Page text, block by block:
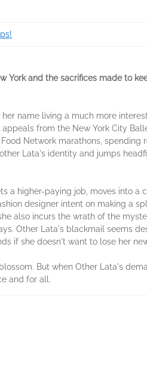
and the sacrifices made to
name living a much more
from the New York City
Network marathons, spending
Lata's identity and jumps
a higher-paying job, moves into a
designer intent on making a
also incurs the wrath of the
Other Lata's blackmail seems
if she doesn't want to lose her
But when Other Lata's
and for all.